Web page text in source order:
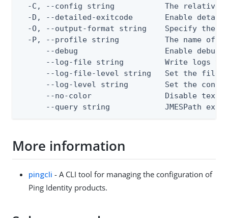
-C, --config string           The relative
-D, --detailed-exitcode       Enable
-O, --output-format string    Specify the
-P, --profile string          The name of
--debug                   Enable debug
--log-file string         Write logs
--log-file-level string   Set the file
--log-level string        Set the
--no-color                Disable text
--query string            JMESPath
More information
pingcli - A CLI tool for managing the configuration of
Ping Identity products.